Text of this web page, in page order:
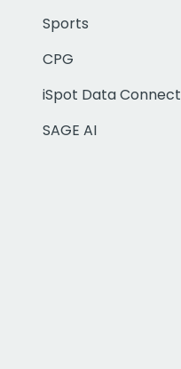
Sports
CPG
iSpot Data Connect
SAGE AI